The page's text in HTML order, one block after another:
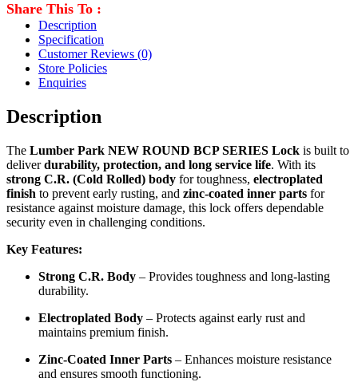
Share This To :
Description
Specification
Customer Reviews (0)
Store Policies
Enquiries
Description
The Lumber Park NEW ROUND BCP SERIES Lock is built to
deliverdurability, protection, and long service life. With its
strong C.R. (Cold Rolled) body for toughness, electroplated
finish to prevent early rusting, and zinc-coated inner parts for
resistance against moisture damage, this lock offers dependable
security even in challenging conditions.
Key Features:
Strong C.R. Body – Provides toughness and long-lasting
durability.
Electroplated Body – Protects against early rust and
maintains premium finish.
Zinc-Coated Inner Parts – Enhances moisture resistance
and ensures smooth functioning.